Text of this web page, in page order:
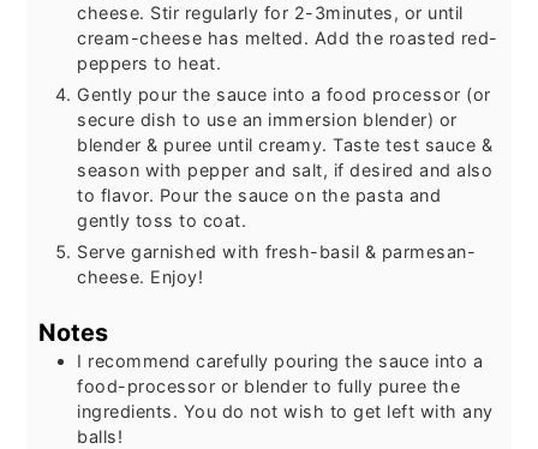
cheese. Stir regularly for 2-3minutes, or until
cream-cheese has melted. Add the roasted red-
peppers to heat.
Gently pour the sauce into a food processor (or
secure dish to use an immersion blender) or
blender & puree until creamy. Taste test sauce &
season with pepper and salt, if desired and also
to flavor. Pour the sauce on the pasta and
gently toss to coat.
Serve garnished with fresh-basil & parmesan-
cheese. Enjoy!
Notes
I recommend carefully pouring the sauce into a
food-processor or blender to fully puree the
ingredients. You do not wish to get left with any
balls!